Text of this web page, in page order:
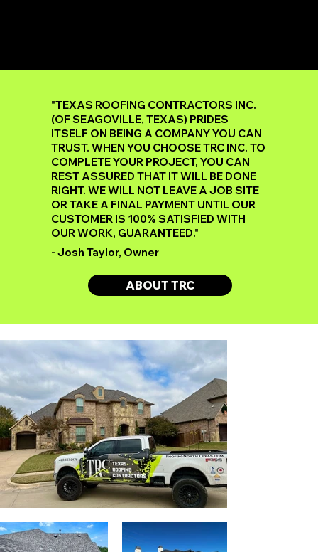
"TEXAS ROOFING CONTRACTORS INC.
(OF SEAGOVILLE, TEXAS) PRIDES
ITSELF ON BEING A COMPANY YOU CAN
TRUST. WHEN YOU CHOOSE TRC INC. TO
COMPLETE YOUR PROJECT, YOU CAN
REST ASSURED THAT IT WILL BE DONE
RIGHT. WE WILL NOT LEAVE A JOB SITE
OR TAKE A FINAL PAYMENT UNTIL OUR
CUSTOMER IS 100% SATISFIED WITH
OUR WORK, GUARANTEED."
- Josh Taylor, Owner
ABOUT TRC